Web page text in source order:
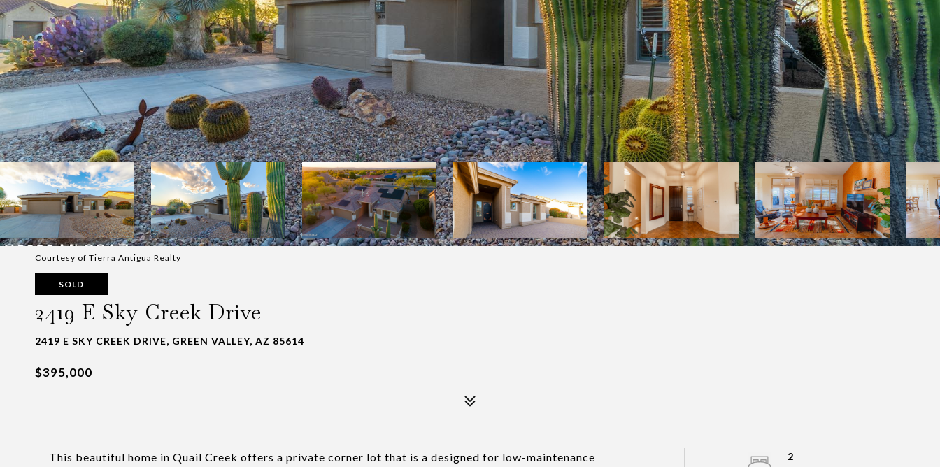
Courtesy of Tierra Antigua Realty
SOLD
2419 E Sky Creek Drive
2419 E SKY CREEK DRIVE, GREEN VALLEY, AZ 85614
$395,000
This beautiful home in Quail Creek offers a private corner lot that is a designed for low-maintenance
2